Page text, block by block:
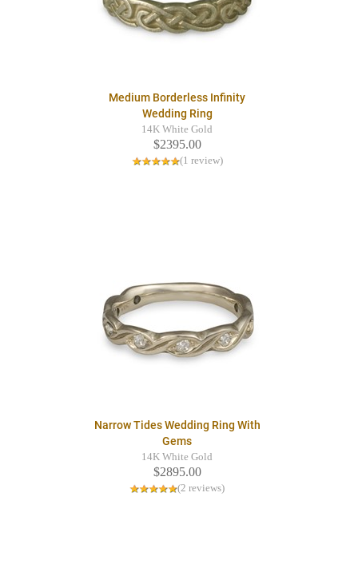
Medium Borderless Infinity
Wedding Ring
14K White Gold
$2395.00
(1 review)
Narrow Tides Wedding Ring With
Gems
14K White Gold
$2895.00
(2 reviews)